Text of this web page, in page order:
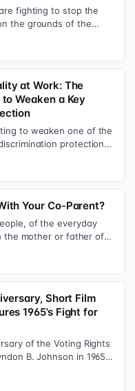
fighting to stop the
the grounds of the
at Work: The
Weaken a Key
to weaken one of the
protections
Your Co-Parent?
of the everyday
the mother or father of
Short Film
1965’s Fight for
of the Voting Rights
B. Johnson in 1965,